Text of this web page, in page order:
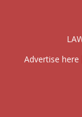
Advertise here